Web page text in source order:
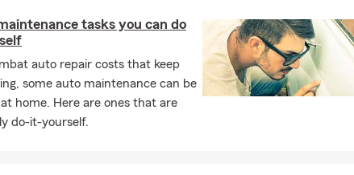
you’ve lived here for decades or are relocating, we’re here to
by or call us for Auto, Home, Life, Health, and Business
We’re excited to assist customers moving from San Diego,
Long Beach, Orange County, Santa Barbara, Denver, Seattle,
or anywhere else. We proudly serve all communities and
tasks you can do
auto repair costs that keep
some auto maintenance can be
home. Here are ones that are
do-it-yourself.